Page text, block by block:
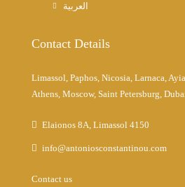
العربية
Contact Details
Limassol, Paphos, Nicosia, Larnaca,
Athens, Moscow, Saint Petersburg,
Elaionos 8A, Limassol 4150
info@antoniosconstantinou.com
Contact us